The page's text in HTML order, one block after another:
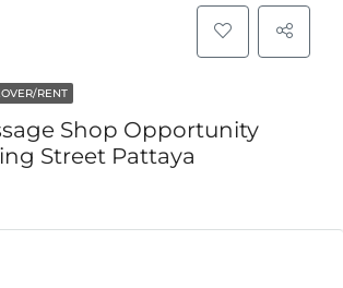
RENT
Shop Opportunity
Street Pattaya